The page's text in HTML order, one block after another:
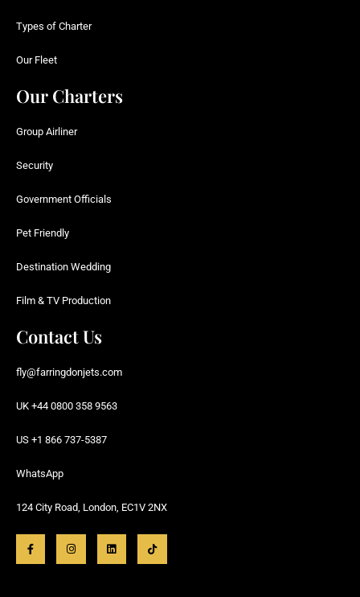
Types of Charter
Our Fleet
Our Charters
Group Airliner
Security
Government Officials
Pet Friendly
Destination Wedding
Film & TV Production
Contact Us
fly@farringdonjets.com
UK +44 0800 358 9563
US +1 866 737-5387
WhatsApp
124 City Road, London, EC1V 2NX